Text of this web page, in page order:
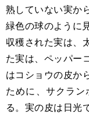
熟していない実か
緑色の球のように
収穫された実は、
た実は、ペッパー
はコショウの皮か
ために、サクラ
る。実の皮は日光